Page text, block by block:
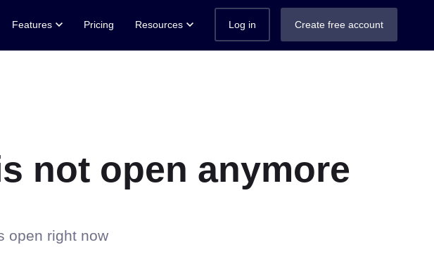
Features Pricing Resources Log in Create free account
not open anymore
open right now